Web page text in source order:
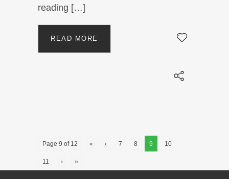
reading […]
READ MORE
Page 9 of 12 « ‹ 7 8 9 10
11 › »